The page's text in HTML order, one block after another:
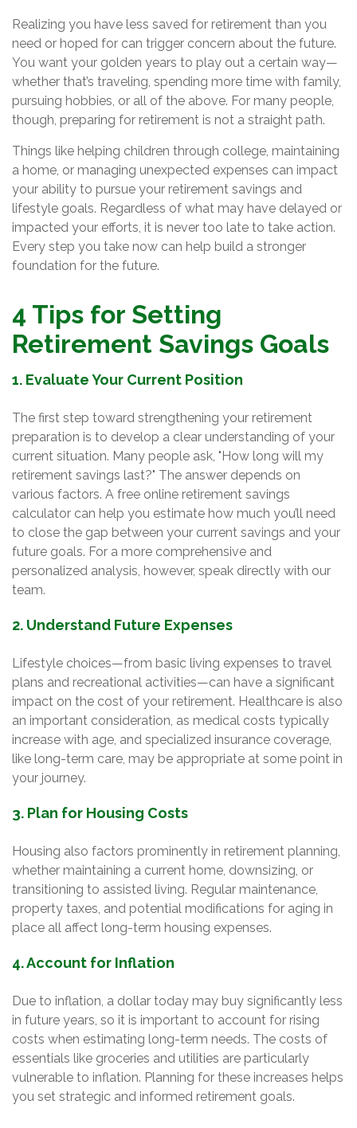
Realizing you have less saved for retirement than you
need or hoped for can trigger concern about the future.
You want your golden years to play out a certain way—
whether that’s traveling, spending more time with family,
pursuing hobbies, or all of the above. For many people,
though, preparing for retirement is not a straight path.
Things like helping children through college, maintaining
a home, or managing unexpected expenses can impact
your ability to pursue your retirement savings and
lifestyle goals. Regardless of what may have delayed or
impacted your efforts, it is never too late to take action.
Every step you take now can help build a stronger
foundation for the future.
4 Tips for Setting
Retirement Savings Goals
1. Evaluate Your Current Position
The first step toward strengthening your retirement
preparation is to develop a clear understanding of your
current situation. Many people ask, "How long will my
retirement savings last?" The answer depends on
various factors. A free online retirement savings
calculator can help you estimate how much you’ll need
to close the gap between your current savings and your
future goals. For a more comprehensive and
personalized analysis, however, speak directly with our
team.
2. Understand Future Expenses
Lifestyle choices—from basic living expenses to travel
plans and recreational activities—can have a significant
impact on the cost of your retirement. Healthcare is also
an important consideration, as medical costs typically
increase with age, and specialized insurance coverage,
like long-term care, may be appropriate at some point in
your journey.
3. Plan for Housing Costs
Housing also factors prominently in retirement planning,
whether maintaining a current home, downsizing, or
transitioning to assisted living. Regular maintenance,
property taxes, and potential modifications for aging in
place all affect long-term housing expenses.
4. Account for Inflation
Due to inflation, a dollar today may buy significantly less
in future years, so it is important to account for rising
costs when estimating long-term needs. The costs of
essentials like groceries and utilities are particularly
vulnerable to inflation. Planning for these increases helps
you set strategic and informed retirement goals.